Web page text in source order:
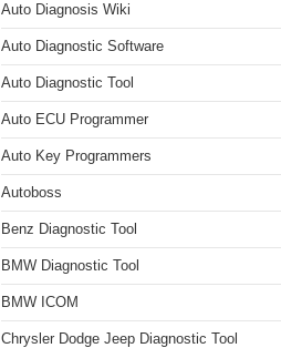
Auto Diagnosis Wiki
Auto Diagnostic Software
Auto Diagnostic Tool
Auto ECU Programmer
Auto Key Programmers
Autoboss
Benz Diagnostic Tool
BMW Diagnostic Tool
BMW ICOM
Chrysler Dodge Jeep Diagnostic Tool